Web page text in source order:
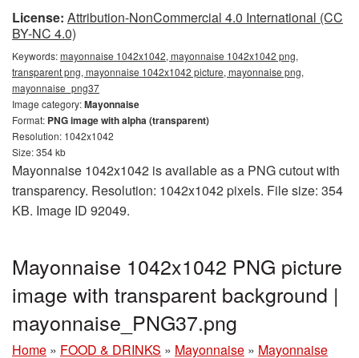
License: Attribution-NonCommercial 4.0 International (CC
BY-NC 4.0)
Keywords:mayonnaise 1042x1042, mayonnaise 1042x1042 png,
transparent png, mayonnaise 1042x1042 picture, mayonnaise png,
mayonnaise_png37
Image category:Mayonnaise
Format: PNG image with alpha (transparent)
Resolution: 1042x1042
Size: 354 kb
Mayonnaise 1042x1042 is available as a PNG cutout with
transparency. Resolution: 1042x1042 pixels. File size: 354
KB. Image ID 92049.
Mayonnaise 1042x1042 PNG picture
image with transparent background |
mayonnaise_PNG37.png
Home » FOOD & DRINKS » Mayonnaise » Mayonnaise